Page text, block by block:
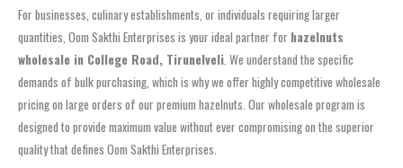
For businesses, culinary establishments, or individuals requiring larger
quantities, Oom Sakthi Enterprises is your ideal partner for hazelnuts
wholesale in College Road, Tirunelveli. We understand the specific
demands of bulk purchasing, which is why we offer highly competitive wholesale
pricing on large orders of our premium hazelnuts. Our wholesale program is
designed to provide maximum value without ever compromising on the superior
quality that defines Oom Sakthi Enterprises.